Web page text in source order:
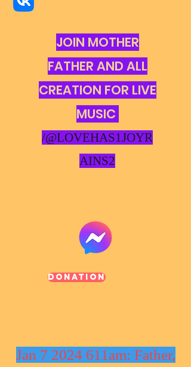
JOIN MOTHER
FATHER AND ALL
CREATION FOR LIVE
MUSIC
/@LOVEHAS1JOYR
AINS2
Donation
Jan 7 2024 611am: Father,